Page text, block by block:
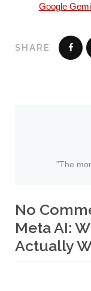
Google
SHARE
"The
No
Meta AI:
Actually